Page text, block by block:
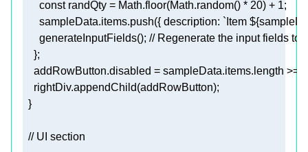
      const
randQty = Math.floor(Math.random() * 20) + 1;
sampleData.items.push({ description: `Item
      generateInputFields()
; // Regenerate the input fields to
    }
;
addRowButton.disabled = sampleData.items.length >=
    rightDiv.appendChild(addRowButton)
;